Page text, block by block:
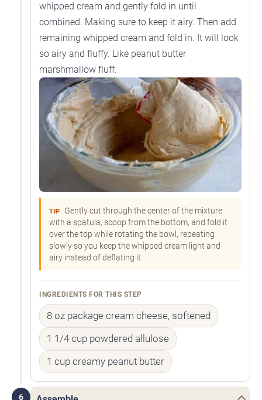
whipped cream and gently fold in until
combined. Making sure to keep it airy. Then add
remaining whipped cream and fold in. It will look
so airy and fluffy. Like peanut butter
marshmallow fluff.
TIP
Gently cut through the center of the mixture
with a spatula, scoop from the bottom, and fold it
over the top while rotating the bowl, repeating
slowly so you keep the whipped cream light and
airy instead of deflating it.
INGREDIENTS FOR THIS STEP
8 oz package cream cheese, softened
1 1/4 cup powdered allulose
1 cup creamy peanut butter
6